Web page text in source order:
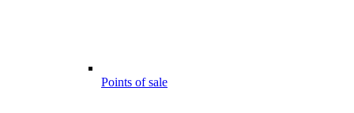
Points of sale